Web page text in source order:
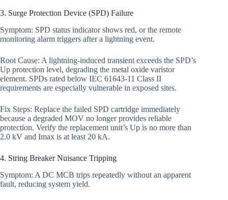
3. Surge Protection Device (SPD) Failure
Symptom: SPD status indicator shows red, or the remote
monitoring alarm triggers after a lightning event.
Root Cause: A lightning-induced transient exceeds the SPD’s
Up protection level, degrading the metal oxide varistor
element. SPDs rated below IEC 61643-11 Class II
requirements are especially vulnerable in exposed sites.
Fix Steps: Replace the failed SPD cartridge immediately
because a degraded MOV no longer provides reliable
protection. Verify the replacement unit’s Up is no more than
2.0 kV and Imax is at least 20 kA.
4. String Breaker Nuisance Tripping
Symptom: A DC MCB trips repeatedly without an apparent
fault, reducing system yield.